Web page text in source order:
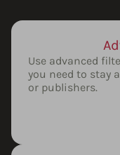
Use advanced
you need to stay
or publishers.